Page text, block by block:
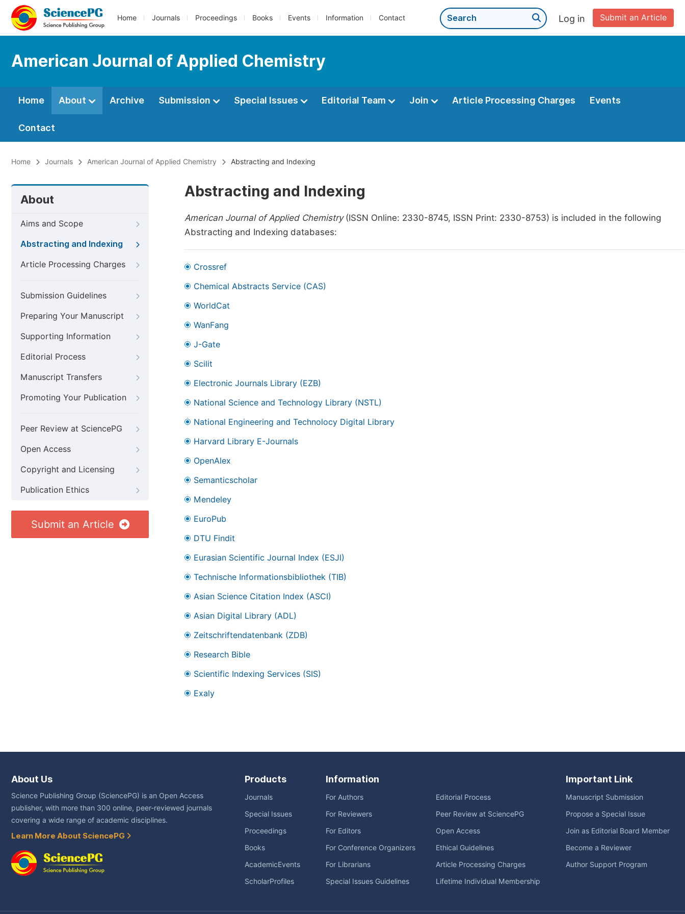
Home Journals Proceedings Books Events Information Contact Submit an Article
Log in
American Journal of Applied Chemistry
Home About Archive Submission Special Issues Editorial Team Join Article Processing Charges Events
Contact
Home Journals American Journal of Applied Chemistry Abstracting and Indexing
About
Aims and Scope
Abstracting and Indexing
Article Processing Charges
Submission Guidelines
Preparing Your Manuscript
Supporting Information
Editorial Process
Manuscript Transfers
Promoting Your Publication
Peer Review at SciencePG
Open Access
Copyright and Licensing
Publication Ethics
Submit an Article
Abstracting and Indexing
American Journal of Applied Chemistry(ISSN Online: 2330-8745, ISSN Print: 2330-8753) is included in the following
Abstracting and Indexing databases:
Crossref
Chemical Abstracts Service (CAS)
WorldCat
WanFang
J-Gate
Scilit
Electronic Journals Library (EZB)
National Science and Technology Library (NSTL)
National Engineering and Technolocy Digital Library
Harvard Library E-Journals
OpenAlex
Semanticscholar
Mendeley
EuroPub
DTU Findit
Eurasian Scientific Journal Index (ESJI)
Technische Informationsbibliothek (TIB)
Asian Science Citation Index (ASCI)
Asian Digital Library (ADL)
Zeitschriftendatenbank (ZDB)
Research Bible
Scientific Indexing Services (SIS)
Exaly
About Us
Science Publishing Group (SciencePG) is an Open Access
publisher, with more than 300 online, peer-reviewed journals
covering a wide range of academic disciplines.
Learn More About SciencePG
Products
Journals
Special Issues
Proceedings
Books
AcademicEvents
ScholarProfiles
Information
For Authors
For Reviewers
For Editors
For Conference Organizers
For Librarians
Special Issues Guidelines
Editorial Process
Peer Review at SciencePG
Open Access
Ethical Guidelines
Article Processing Charges
Lifetime Individual Membership
Important Link
Manuscript Submission
Propose a Special Issue
Join as Editorial Board Member
Become a Reviewer
Author Support Program